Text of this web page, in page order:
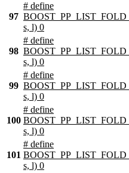
97
# define
s, l) 0
98
# define
s, l) 0
99
# define
s, l) 0
100
# define
s, l) 0
101
# define
s, l) 0